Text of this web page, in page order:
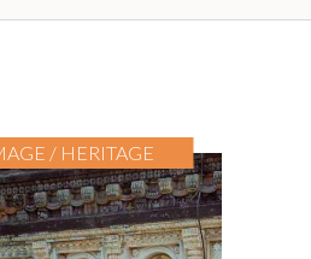
/ HERITAGE